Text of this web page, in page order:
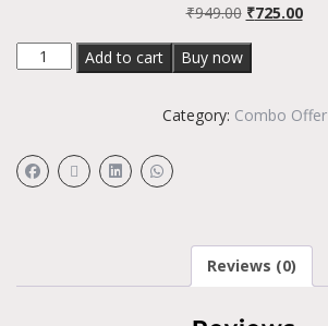
₹949.00 ₹725.00
Add to cart Buy now
Category: Combo Offer
Reviews (0)